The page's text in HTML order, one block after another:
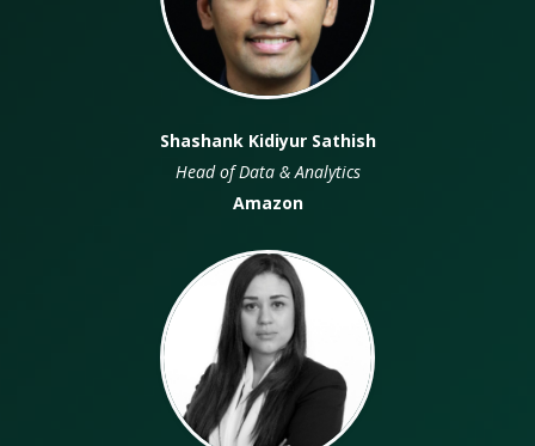
Shashank Kidiyur Sathish
Head of Data & Analytics